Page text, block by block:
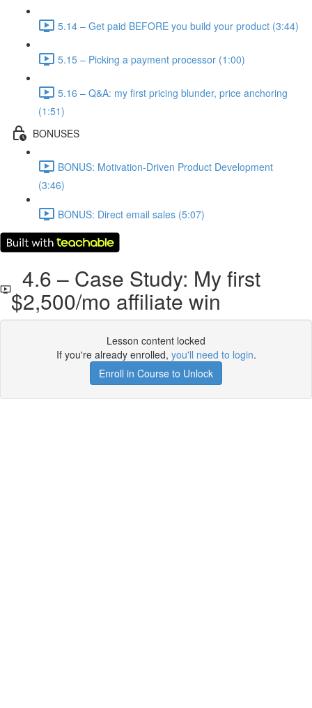
5.14 – Get paid BEFORE you build your product (3:44)
5.15 – Picking a payment processor (1:00)
5.16 – Q&A: my first pricing blunder, price anchoring
(1:51)
BONUSES
BONUS: Motivation-Driven Product Development
(3:46)
BONUS: Direct email sales (5:07)
4.6 – Case Study: My first
$2,500/mo affiliate win
Lesson content locked
If you're already enrolled, you'll need to login.
Enroll in Course to Unlock